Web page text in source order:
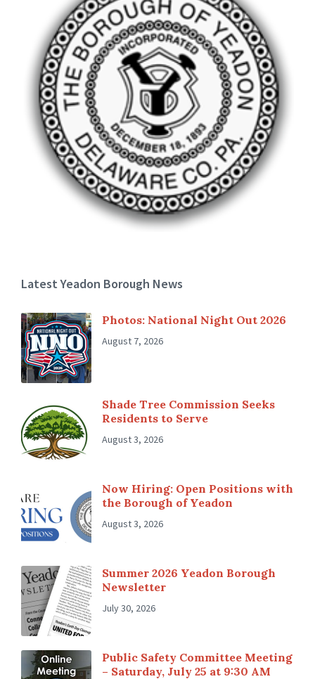
Latest Yeadon Borough News
Photos: National Night Out 2026
August 7, 2026
Shade Tree Commission Seeks
Residents to Serve
August 3, 2026
Now Hiring: Open Positions with
the Borough of Yeadon
August 3, 2026
Summer 2026 Yeadon Borough
Newsletter
July 30, 2026
Public Safety Committee Meeting
– Saturday, July 25 at 9:30 AM